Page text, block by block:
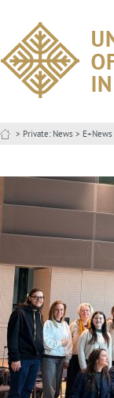
> Private: News > E+News